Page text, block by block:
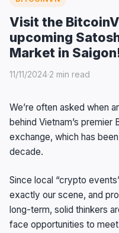
Visit the
upcoming
Market in
11/11/2024·2 min read
We’re often asked when
behind Vietnam’s
exchange, which has
decade.
Since local “crypto
exactly our scene, and
long-term, solid thinkers
face opportunities to